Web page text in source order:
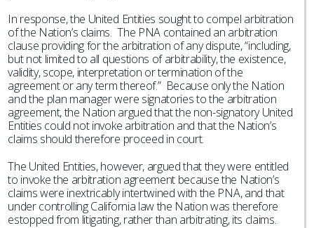
In response, the United Entities sought to compel arbitration
of the Nation’s claims. The PNA contained an arbitration
clause providing for the arbitration of any dispute, “including,
but not limited to all questions of arbitrability, the existence,
validity, scope, interpretation or termination of the
agreement or any term thereof.” Because only the Nation
and the plan manager were signatories to the arbitration
agreement, the Nation argued that the non-signatory United
Entities could not invoke arbitration and that the Nation’s
claims should therefore proceed in court.
The United Entities, however, argued that they were entitled
to invoke the arbitration agreement because the Nation’s
claims were inextricably intertwined with the PNA, and that
under controlling California law the Nation was therefore
estopped from litigating, rather than arbitrating, its claims.